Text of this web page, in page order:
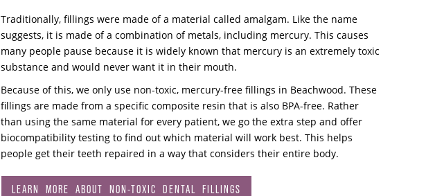
Traditionally, fillings were made of a material called amalgam. Like the name
suggests, it is made of a combination of metals, including mercury. This causes
many people pause because it is widely known that mercury is an extremely toxic
substance and would never want it in their mouth.
Because of this, we only use non-toxic, mercury-free fillings in Beachwood. These
fillings are made from a specific composite resin that is also BPA-free. Rather
than using the same material for every patient, we go the extra step and offer
biocompatibility testing to find out which material will work best. This helps
people get their teeth repaired in a way that considers their entire body.
LEARN MORE ABOUT NON-TOXIC DENTAL FILLINGS